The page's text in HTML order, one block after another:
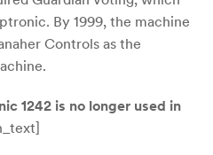
By 1999, the machine
Controls as the
1242 is no longer used in